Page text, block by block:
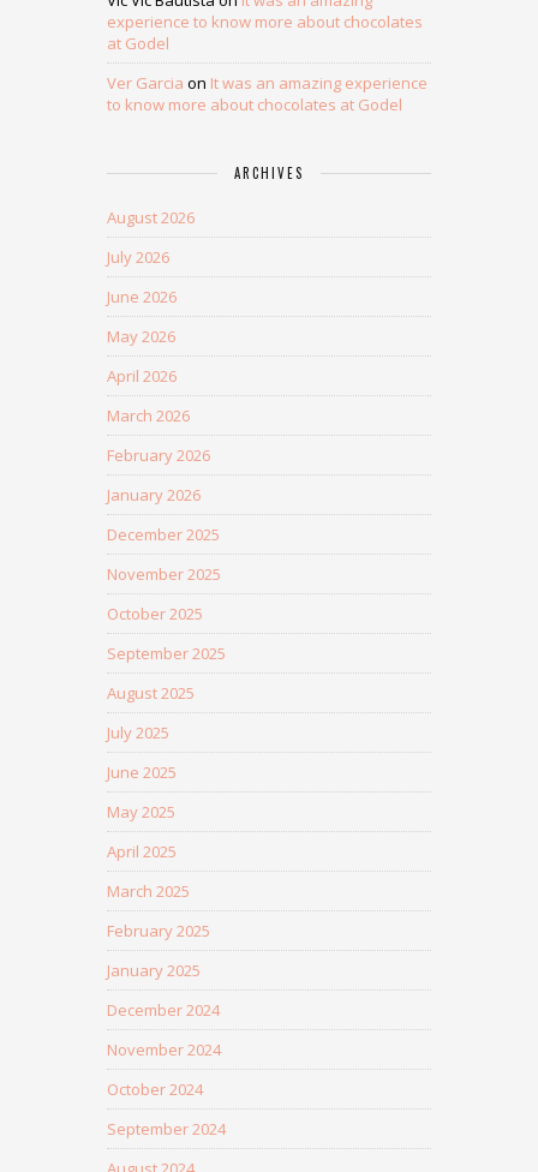
experience to know more about chocolates
at Godel
Ver Garcia on It was an amazing experience
to know more about chocolates at Godel
ARCHIVES
August 2026
July 2026
June 2026
May 2026
April 2026
March 2026
February 2026
January 2026
December 2025
November 2025
October 2025
September 2025
August 2025
July 2025
June 2025
May 2025
April 2025
March 2025
February 2025
January 2025
December 2024
November 2024
October 2024
September 2024